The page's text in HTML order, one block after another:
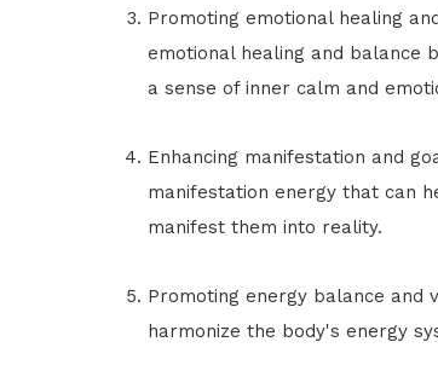
Promoting emotional healing
emotional healing and balance
a sense of inner calm and
Enhancing manifestation and
manifestation energy that can
manifest them into reality.
Promoting energy balance and
harmonize the body's energy